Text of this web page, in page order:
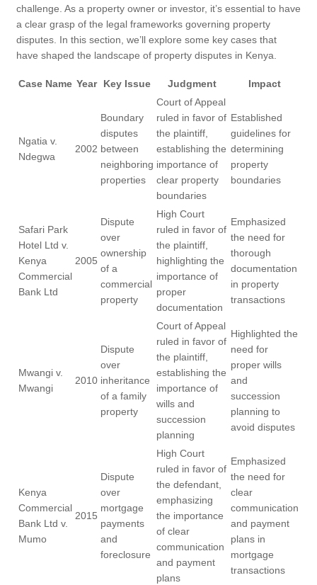
challenge. As a property owner or investor, it’s essential to have
a clear grasp of the legal frameworks governing property
disputes. In this section, we’ll explore some key cases that
have shaped the landscape of property disputes in Kenya.
Case Name Year Key Issue Judgment Impact
Ngatia v.
Ndegwa
2002
Boundary
disputes
between
neighboring
properties
Court of Appeal
ruled in favor of
the plaintiff,
establishing the
importance of
clear property
boundaries
Established
guidelines for
determining
property
boundaries
Safari Park
Hotel Ltd v.
Kenya
Commercial
Bank Ltd
2005
Dispute
over
ownership
of a
commercial
property
High Court
ruled in favor of
the plaintiff,
highlighting the
importance of
proper
documentation
Emphasized
the need for
thorough
documentation
in property
transactions
Mwangi v.
Mwangi
2010
Dispute
over
inheritance
of a family
property
Court of Appeal
ruled in favor of
the plaintiff,
establishing the
importance of
wills and
succession
planning
Highlighted the
need for
proper wills
and
succession
planning to
avoid disputes
Kenya
Commercial
Bank Ltd v.
Mumo
2015
Dispute
over
mortgage
payments
and
foreclosure
High Court
ruled in favor of
the defendant,
emphasizing
the importance
of clear
communication
and payment
plans
Emphasized
the need for
clear
communication
and payment
plans in
mortgage
transactions